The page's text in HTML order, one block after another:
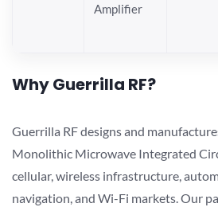
Amplifier
Why Guerrilla RF?
Guerrilla RF designs and
Monolithic Microwave Integrated
cellular, wireless infrastructure,
navigation, and Wi-Fi markets. Our